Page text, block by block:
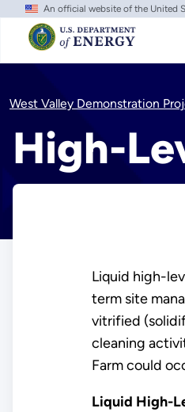
Skip
main
content
An official website of the United
West Valley Demonstration
High-
Liquid high-
term site
vitrified
cleaning
Farm could
Liquid High-